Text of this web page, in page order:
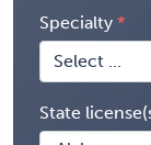
Specialty
State